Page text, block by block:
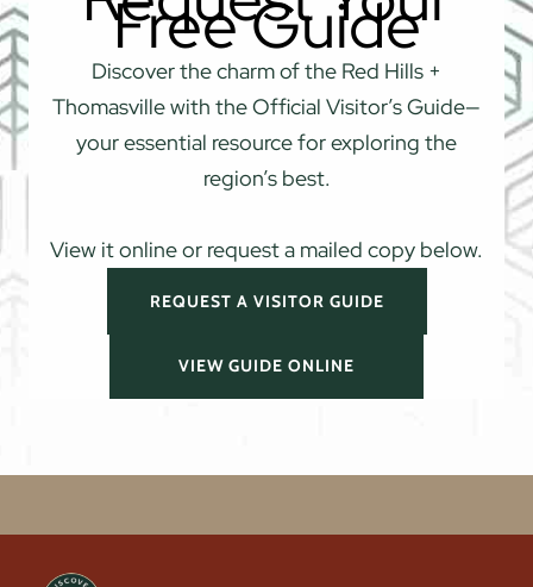
Free Guide
Discover the charm of the Red Hills +
Thomasville with the Official Visitor’s Guide—
your essential resource for exploring the
region’s best.
View it online or request a mailed copy below.
REQUEST A VISITOR GUIDE
VIEW GUIDE ONLINE